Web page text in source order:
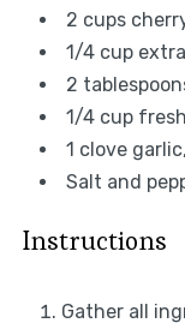
2 cups
1/4 cupextra
2
1/4 cupfresh
1 clove
Salt and
Instructions
Gather all